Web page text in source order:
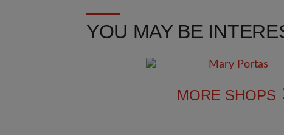
YOU MAY BE
MORE SHOPS